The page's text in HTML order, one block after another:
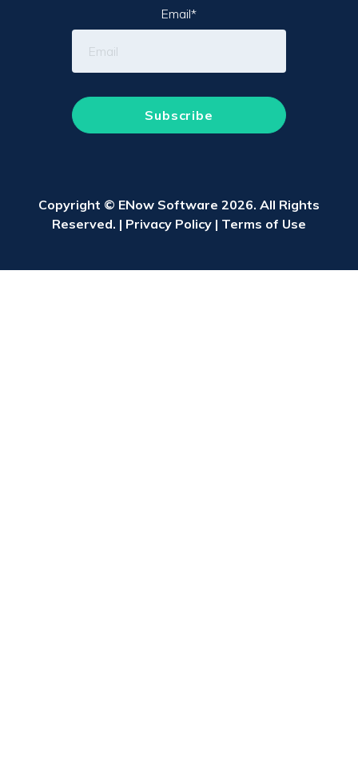
Email*
Copyright © ENow Software 2026. All Rights
Reserved. | Privacy Policy | Terms of Use